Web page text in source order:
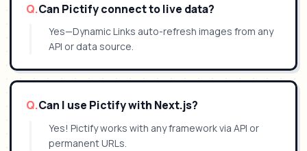
Q.Can Pictify connect to live data?
Yes—Dynamic Links auto-refresh images from any
API or data source.
Q.Can I use Pictify with Next.js?
Yes! Pictify works with any framework via API or
permanent URLs.